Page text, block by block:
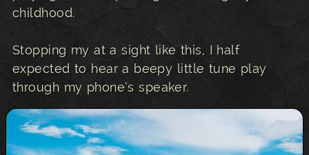
childhood.
Stopping my at a sight like this, I half
expected to hear a beepy little tune play
through my phone’s speaker.